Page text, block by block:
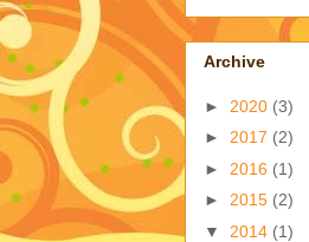
Archive
► 2020 (3)
► 2017 (2)
► 2016 (1)
► 2015 (2)
▼ 2014 (1)